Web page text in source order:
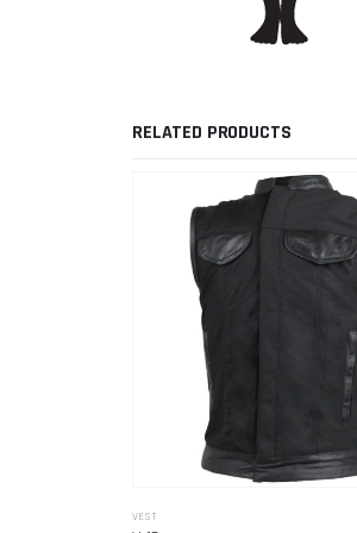
RELATED PRODUCTS
VEST